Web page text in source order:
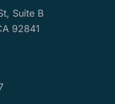
Suite B
92841